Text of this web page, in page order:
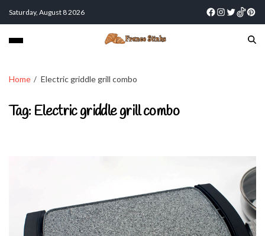
Saturday, August 8 2026
Home Electric griddle grill combo
Tag:Electric griddle grill combo